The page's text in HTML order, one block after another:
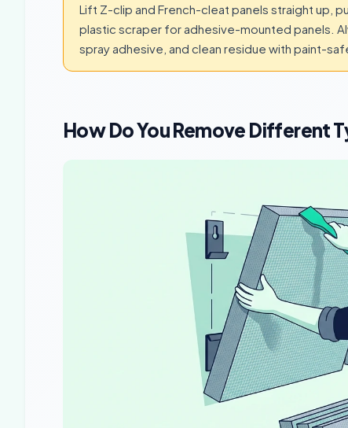
Lift Z-clip and French-cleat panels straight up,
plastic scraper for adhesive-mounted panels.
spray adhesive, and clean residue with paint-
How Do You Remove Different